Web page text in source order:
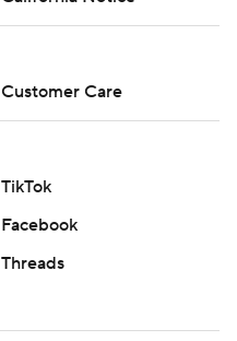
Customer Care
TikTok
Facebook
Threads